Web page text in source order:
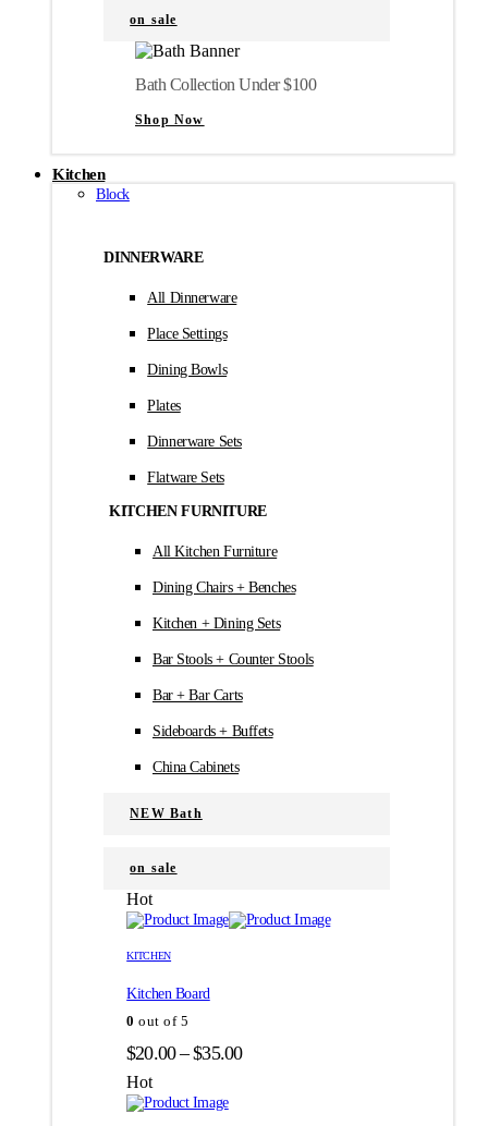
on sale
Bath Collection Under $100
Shop Now
Kitchen
Block
DINNERWARE
All Dinnerware
Place Settings
Dining Bowls
Plates
Dinnerware Sets
Flatware Sets
KITCHEN FURNITURE
All Kitchen Furniture
Dining Chairs + Benches
Kitchen + Dining Sets
Bar Stools + Counter Stools
Bar + Bar Carts
Sideboards + Buffets
China Cabinets
NEW Bath
on sale
Hot
товар
несколько
вариаций.
можно
выбрать
на
странице
товар
несколько
вариаций.
можно
выбрать
на
странице
KITCHEN
Kitchen Board
0 out of 5
$20.00 – $35.00Диапазон
Hot